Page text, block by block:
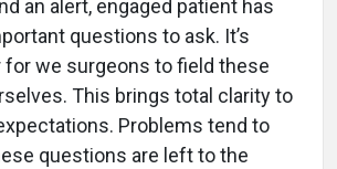
an alert, engaged patient has
questions to ask. It’s
for we surgeons to field these
This brings total clarity to
Problems tend to
questions are left to the